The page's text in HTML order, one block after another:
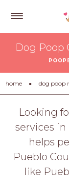
Free
Tips
&
Advice
About
Dog Poop
home dog poop
Looking
services in
helps
Pueblo
like